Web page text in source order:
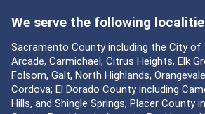
We serve the following
Sacramento County including the City of
Arcade, Carmichael, Citrus Heights, Elk
Folsom, Galt, North Highlands,
Cordova; El Dorado County including
Hills, and Shingle Springs; Placer County